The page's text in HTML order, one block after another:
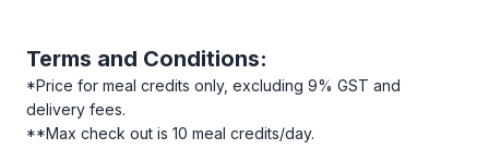
Terms and Conditions:
*Price for meal credits only, excluding 9% GST and
delivery fees.
**Max check out is 10 meal credits/day.